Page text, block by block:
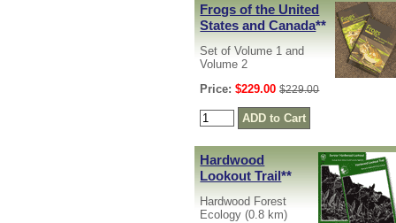
Frogs of the United
States and Canada**
Set of Volume 1 and
Volume 2
Price:$229.00$229.00
Hardwood
Lookout Trail**
Hardwood Forest
Ecology (0.8 km)